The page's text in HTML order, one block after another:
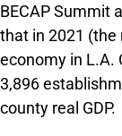
BECAP Summit
that in 2021 (the
economy in L.A.
3,896
county real GDP.